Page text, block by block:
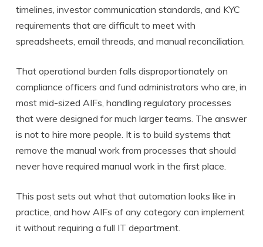
timelines, investor communication standards, and KYC
requirements that are difficult to meet with
spreadsheets, email threads, and manual reconciliation.
That operational burden falls disproportionately on
compliance officers and fund administrators who are, in
most mid-sized AIFs, handling regulatory processes
that were designed for much larger teams. The answer
is not to hire more people. It is to build systems that
remove the manual work from processes that should
never have required manual work in the first place.
This post sets out what that automation looks like in
practice, and how AIFs of any category can implement
it without requiring a full IT department.